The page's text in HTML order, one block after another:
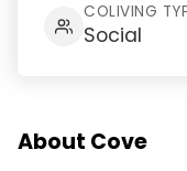
COLIVING
Social
About Cove